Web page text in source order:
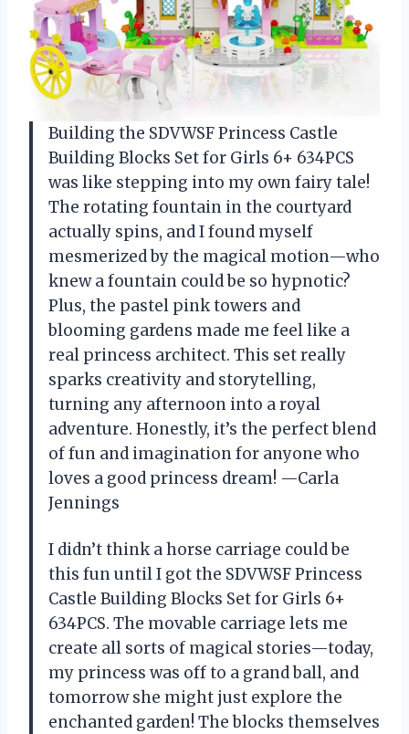
Building the SDVWSF Princess Castle
Building Blocks Set for Girls 6+ 634PCS
was like stepping into my own fairy tale!
The rotating fountain in the courtyard
actually spins, and I found myself
mesmerized by the magical motion—who
knew a fountain could be so hypnotic?
Plus, the pastel pink towers and
blooming gardens made me feel like a
real princess architect. This set really
sparks creativity and storytelling,
turning any afternoon into a royal
adventure. Honestly, it’s the perfect blend
of fun and imagination for anyone who
loves a good princess dream! —Carla
Jennings
I didn’t think a horse carriage could be
this fun until I got the SDVWSF Princess
Castle Building Blocks Set for Girls 6+
634PCS. The movable carriage lets me
create all sorts of magical stories—today,
my princess was off to a grand ball, and
tomorrow she might just explore the
enchanted garden! The blocks themselves